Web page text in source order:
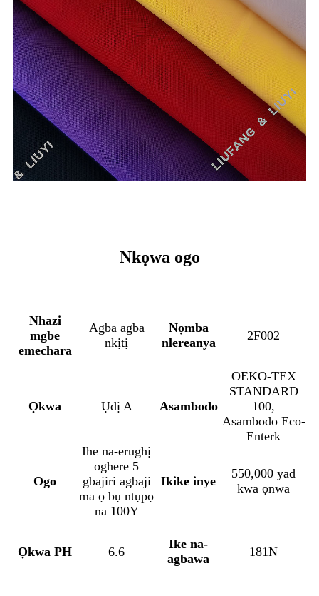
Nkọwa ogo
Nhazi
mgbe
emechara
Agba agba
nkịtị
Nọmba
nlereanya
2F002
Ọkwa Ụdị A Asambodo
OEKO-TEX
STANDARD
100,
Asambodo Eco-
Enterk
Ogo
Ihe na-erughị
oghere 5
gbajiri agbaji
ma ọ bụ ntụpọ
na 100Y
Ikike inye
550,000 yad
kwa ọnwa
Ọkwa PH 6.6
Ike na-
agbawa
181N